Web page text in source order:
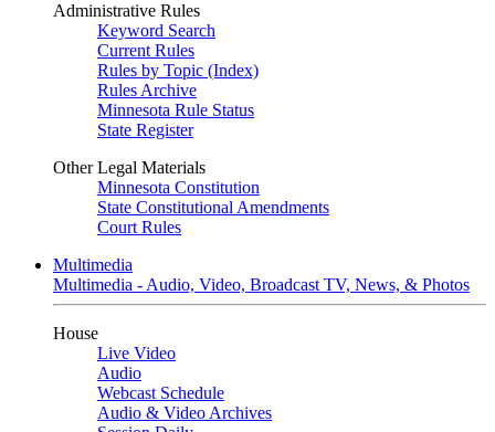
Administrative Rules
Keyword Search
Current Rules
Rules by Topic (Index)
Rules Archive
Minnesota Rule Status
State Register
Other Legal Materials
Minnesota Constitution
State Constitutional Amendments
Court Rules
Multimedia
Multimedia - Audio, Video, Broadcast TV, News, & Photos
House
Live Video
Audio
Webcast Schedule
Audio & Video Archives